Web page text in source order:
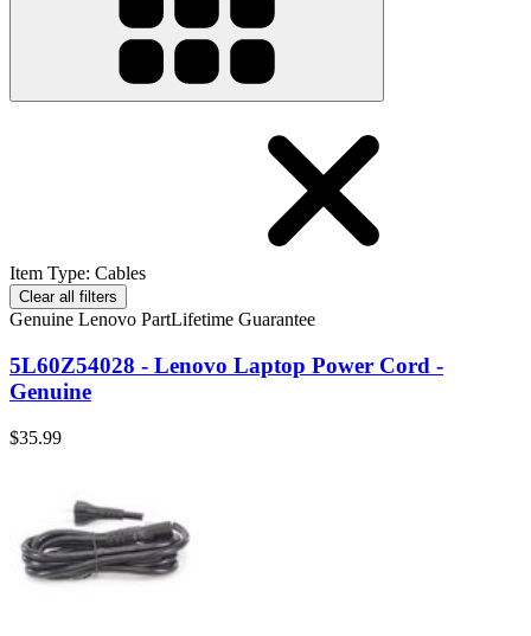
Item Type: Cables
Clear all filters
Genuine Lenovo PartLifetime Guarantee
5L60Z54028 - Lenovo Laptop Power Cord -
Genuine
$35.99